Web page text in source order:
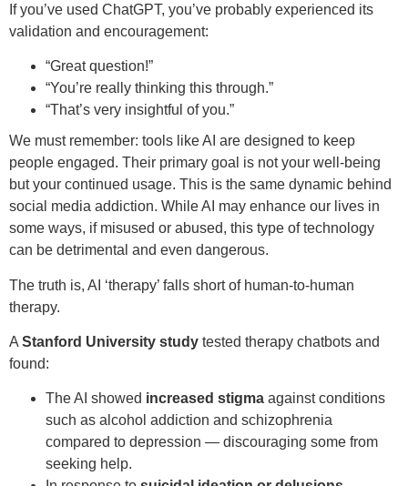
If you’ve used ChatGPT, you’ve probably experienced its
validation and encouragement:
“Great question!”
“You’re really thinking this through.”
“That’s very insightful of you.”
We must remember: tools like AI are designed to keep
people engaged. Their primary goal is not your well-being
but your continued usage. This is the same dynamic behind
social media addiction. While AI may enhance our lives in
some ways, if misused or abused, this type of technology
can be detrimental and even dangerous.
The truth is, AI ‘therapy’ falls short of human-to-human
therapy.
A Stanford University study tested therapy chatbots and
found:
The AI showed increased stigma against conditions
such as alcohol addiction and schizophrenia
compared to depression — discouraging some from
seeking help.